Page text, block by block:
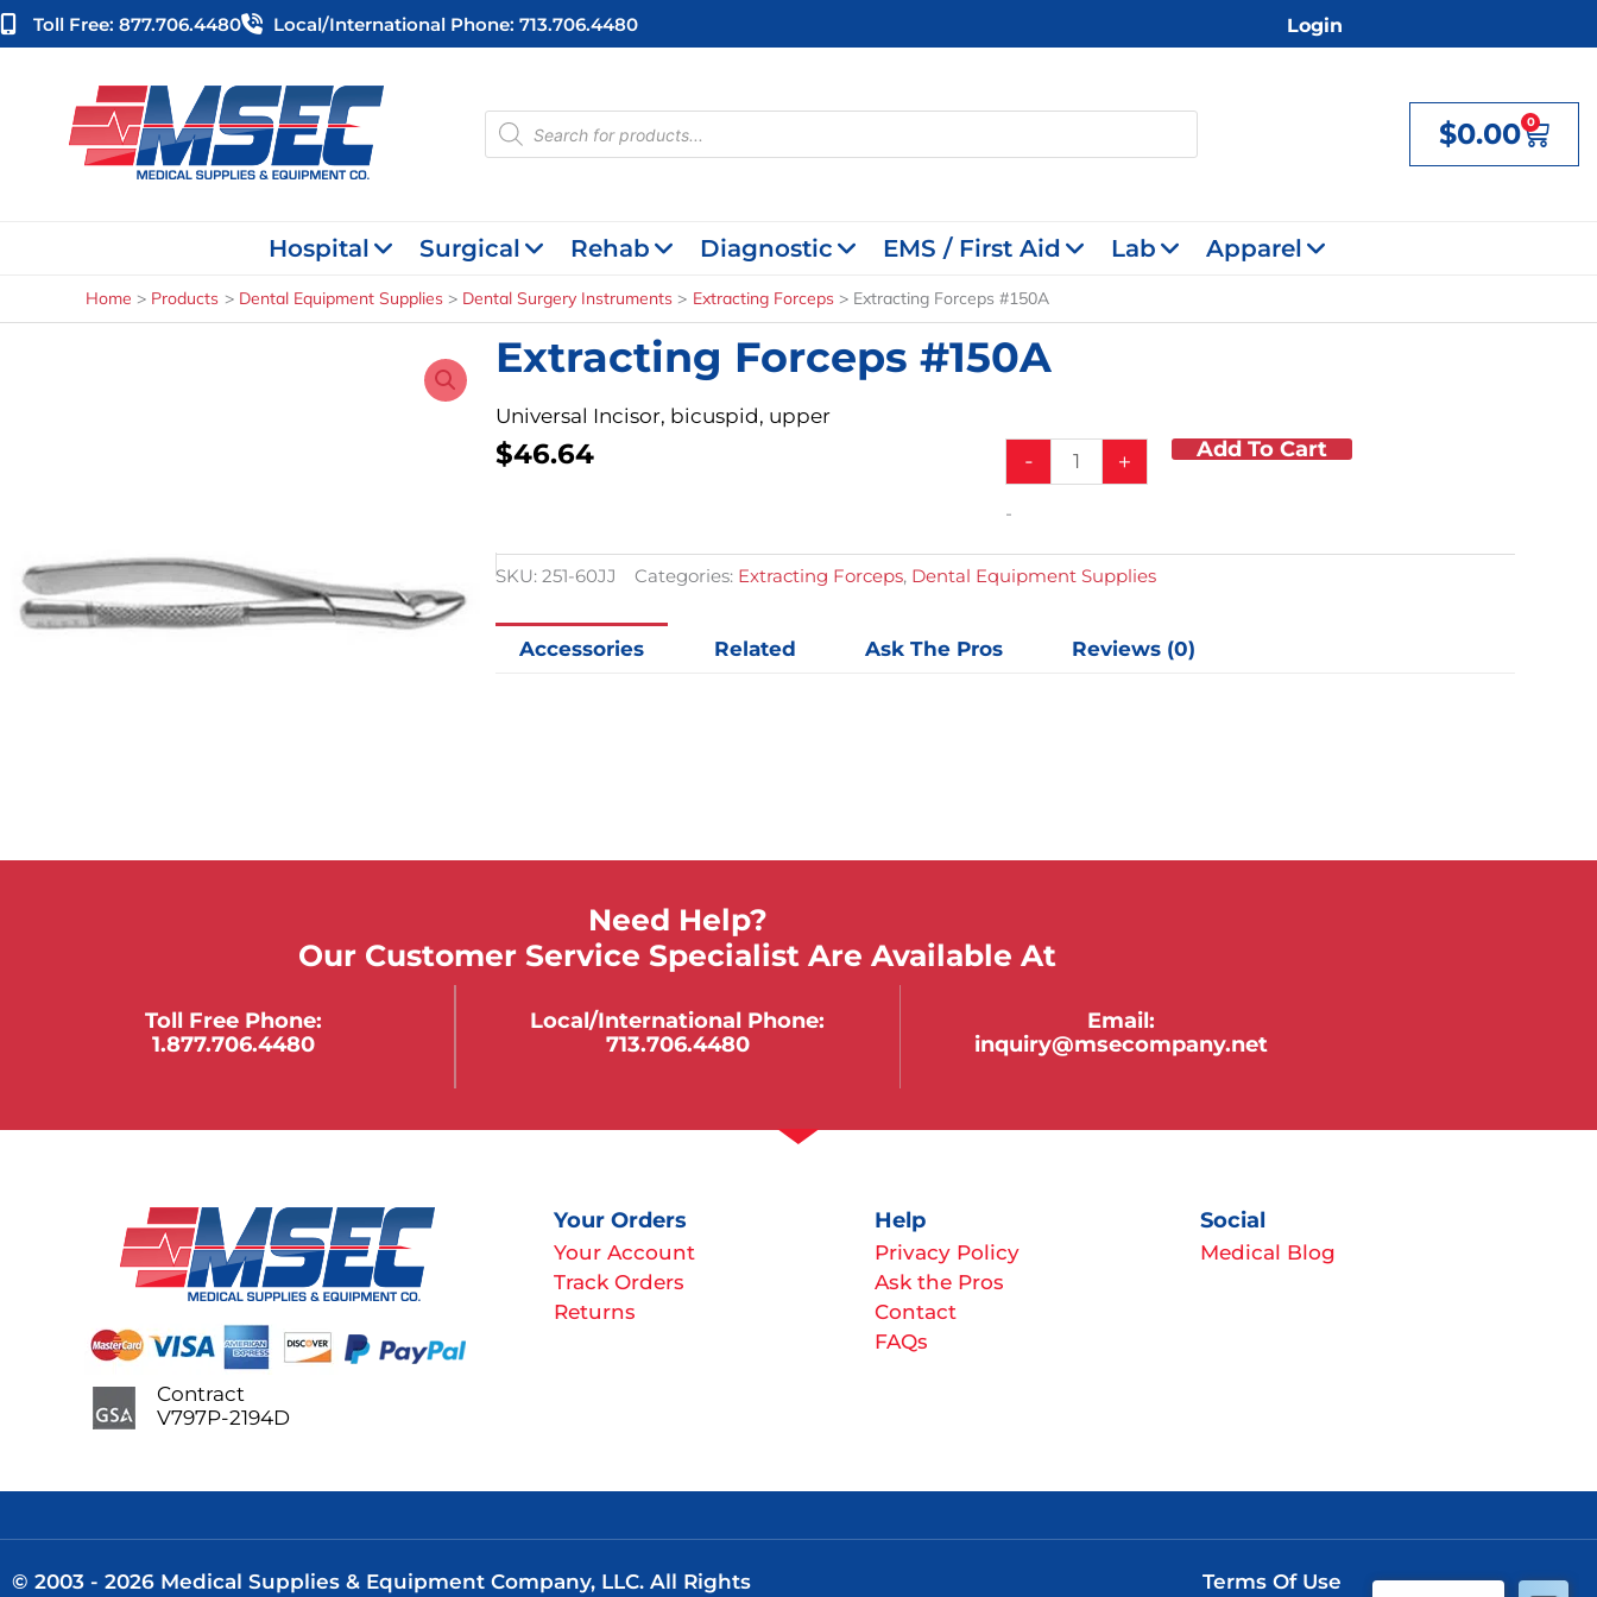
Skip
to
Toll Free: 877.706.4480 Local/international Phone: 713.706.4480 Login
Products
search $0.00 0
Cart
Hospital Surgical Rehab Diagnostic EMS / First Aid Lab Apparel
Home Products Dental Equipment Supplies Dental Surgery Instruments Extracting Forceps Extracting Forceps #150A
Extracting Forceps #150A
Universal Incisor, bicuspid, upper
$46.64 -
Extracting
quantity
+ Add To Cart
-
SKU:251-60JJ Categories: Extracting Forceps, Dental Equipment Supplies
Accessories Related Ask The Pros Reviews (0)
Need Help?
Our Customer Service Specialist Are Available At
Toll Free Phone:
1.877.706.4480
Local/international Phone:
713.706.4480
Email:
inquiry@msecompany.net
Your Orders
Your Account
Track Orders
Returns
Help
Privacy Policy
Ask the Pros
Contact
FAQs
Social
Medical Blog
Contract
V797P-2194D
© 2003 - 2026 Medical Supplies & Equipment Company, LLC. All Rights
Terms Of Use